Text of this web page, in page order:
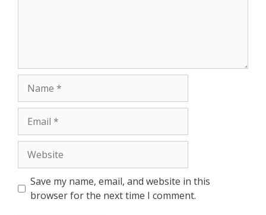
Save my name, email, and website in this
browser for the next time I comment.